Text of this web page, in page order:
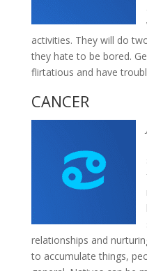
activities. They will do
they hate to be bored.
flirtatious and have
CANCER
relationships and
to accumulate things,